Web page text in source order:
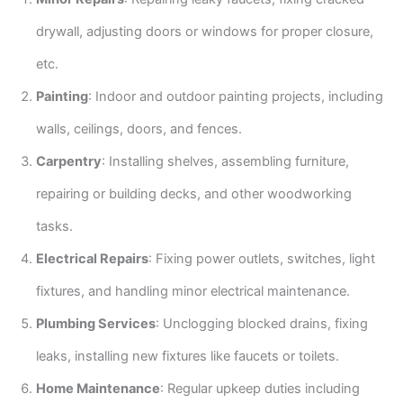
drywall, adjusting doors or windows for proper closure,
etc.
Painting: Indoor and outdoor painting projects, including
walls, ceilings, doors, and fences.
Carpentry: Installing shelves, assembling furniture,
repairing or building decks, and other woodworking
tasks.
Electrical Repairs: Fixing power outlets, switches, light
fixtures, and handling minor electrical maintenance.
Plumbing Services: Unclogging blocked drains, fixing
leaks, installing new fixtures like faucets or toilets.
Home Maintenance: Regular upkeep duties including